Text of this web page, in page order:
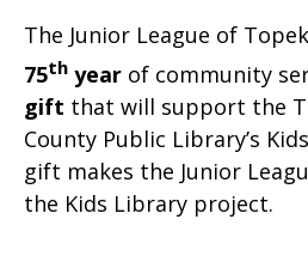
The Junior League of
75th year of community
gift that will support the
County Public Library’s
gift makes the Junior
the Kids Library project.